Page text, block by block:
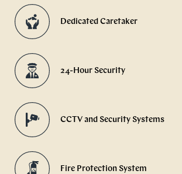
Dedicated Caretaker
24-Hour Security
CCTV and Security Systems
Fire Protection System